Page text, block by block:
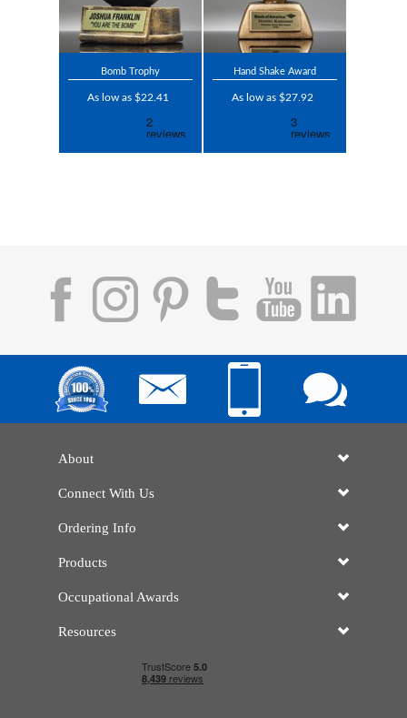
Bomb Trophy
As low as $22.41
Hand Shake Award
As low as $27.92
About
Connect With Us
Ordering Info
Products
Occupational Awards
Resources